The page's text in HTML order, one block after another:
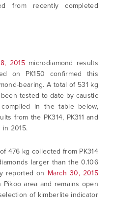
from recently completed
2015microdiamond results
on PK150 confirmed this
bearing. A total of 531 kg
tested to date by caustic
in the table below,
from the PK314, PK311 and
in 2015.
476 kg collected from PK314
larger than the 0.106
reported on March 30, 2015
area and remains open
of kimberlite indicator